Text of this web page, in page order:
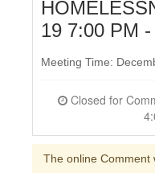
Sign Up
19 7:00 PM
Meeting Time:
The online Comment